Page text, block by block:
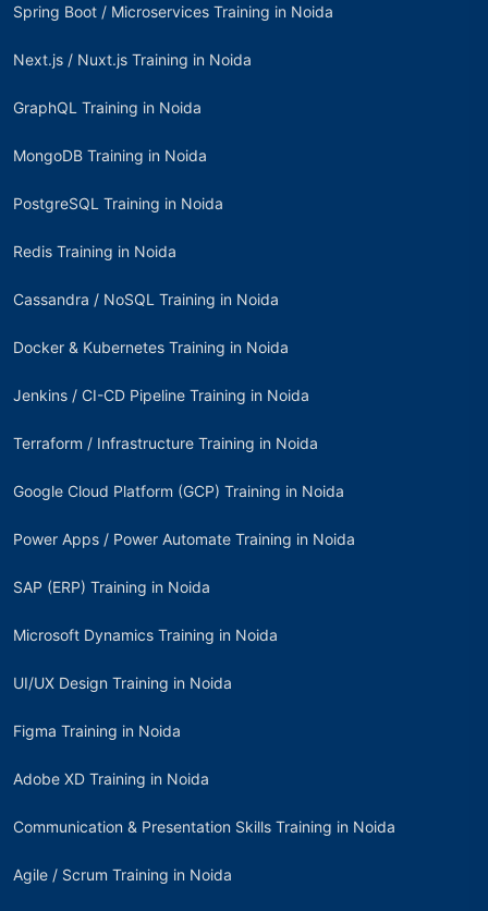
Spring Boot / Microservices Training in Noida
Next.js / Nuxt.js Training in Noida
GraphQL Training in Noida
MongoDB Training in Noida
PostgreSQL Training in Noida
Redis Training in Noida
Cassandra / NoSQL Training in Noida
Docker & Kubernetes Training in Noida
Jenkins / CI-CD Pipeline Training in Noida
Terraform / Infrastructure Training in Noida
Google Cloud Platform (GCP) Training in Noida
Power Apps / Power Automate Training in Noida
SAP (ERP) Training in Noida
Microsoft Dynamics Training in Noida
UI/UX Design Training in Noida
Figma Training in Noida
Adobe XD Training in Noida
Communication & Presentation Skills Training in Noida
Agile / Scrum Training in Noida